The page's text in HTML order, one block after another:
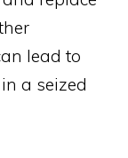
lead to
a seized